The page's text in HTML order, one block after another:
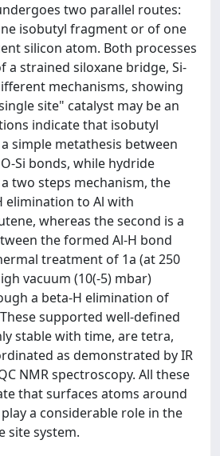
two parallel routes:
isobutyl fragment or of one
silicon atom. Both processes
a strained siloxane bridge, Si-
mechanisms, showing
site" catalyst may be an
indicate that isobutyl
simple metathesis between
Si bonds, while hydride
two steps mechanism, the
elimination to Al with
whereas the second is a
the formed Al-H bond
treatment of 1a (at 250
vacuum (10(-5) mbar)
a beta-H elimination of
supported well-defined
stable with time, are tetra,
as demonstrated by IR
NMR spectroscopy. All these
that surfaces atoms around
a considerable role in the
site system.